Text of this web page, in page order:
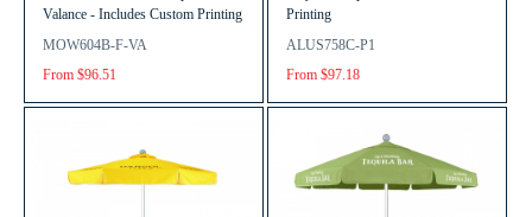
Valance - Includes Custom Printing
MOW604B-F-VA
From $96.51
Printing
ALUS758C-P1
From $97.18